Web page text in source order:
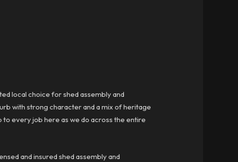
local choice for shed assembly and
with strong character and a mix of heritage
every job here as we do across the entire
and insured shed assembly and